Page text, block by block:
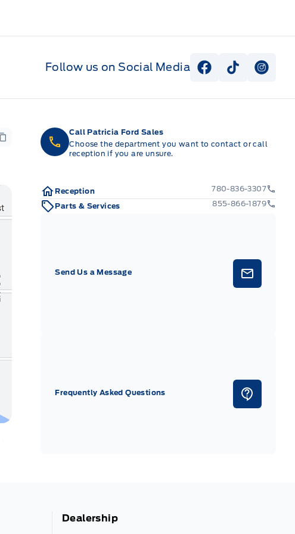
Follow us on Social Media View Facebook
View Tiktok
View
Call Patricia Ford Sales
Choose the department you want to contact or call
reception if you are unsure.
Reception
780-836-3307
Parts & Services
855-866-1879
Send Us a Message
Frequently Asked Questions
Dealership